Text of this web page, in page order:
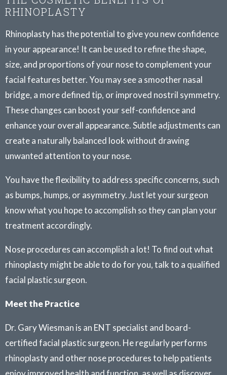
RHINOPLASTY
Rhinoplasty has the potential to give you new confidence
in your appearance! It can be used to refine the shape,
size, and proportions of your nose to complement your
facial features better. You may see a smoother nasal
bridge, a more defined tip, or improved nostril symmetry.
These changes can boost your self-confidence and
enhance your overall appearance. Subtle adjustments can
create a naturally balanced look without drawing
unwanted attention to your nose.
You have the flexibility to address specific concerns, such
as bumps, humps, or asymmetry. Just let your surgeon
know what you hope to accomplish so they can plan your
treatment accordingly.
Nose procedures can accomplish a lot! To find out what
rhinoplasty might be able to do for you, talk to a qualified
facial plastic surgeon.
Meet the Practice
Dr. Gary Wiesman is an ENT specialist and board-
certified facial plastic surgeon. He regularly performs
rhinoplasty and other nose procedures to help patients